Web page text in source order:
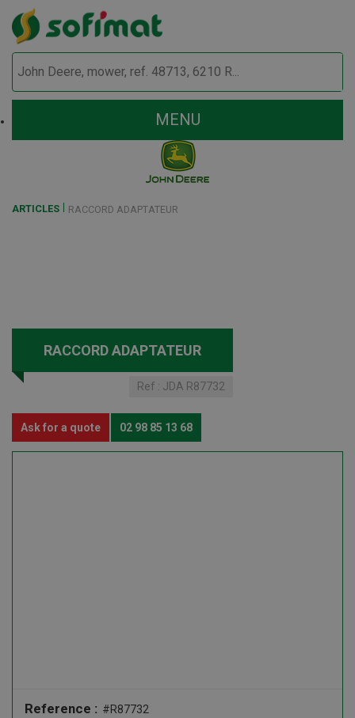
MENU
ARTICLES RACCORD ADAPTATEUR
RACCORD ADAPTATEUR
Ref : JDA R87732
Ask for a quote 02 98 85 13 68
Reference : #R87732